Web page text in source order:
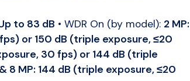
to 83 dB • WDR On (by model): 2 MP:
or 150 dB (triple exposure, ≤20
30 fps) or 144 dB (triple
8 MP: 144 dB (triple exposure, ≤20